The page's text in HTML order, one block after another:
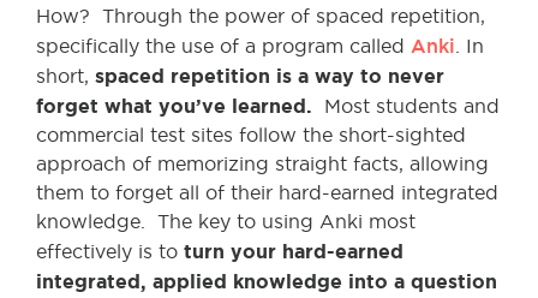
How? Through the power of spaced repetition,
specifically the use of a program called Anki . In
short, spaced repetition is a way to never
forget what you’ve learned. Most students and
commercial test sites follow the short-sighted
approach of memorizing straight facts, allowing
them to forget all of their hard-earned integrated
knowledge. The key to using Anki most
effectively is to turn your hard-earned
integrated, applied knowledge into a question